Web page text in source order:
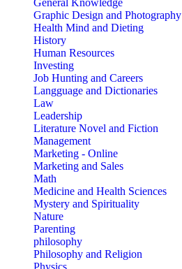
General Knowledge
Graphic Design and Photography
Health Mind and Dieting
History
Human Resources
Investing
Job Hunting and Careers
Langguage and Dictionaries
Law
Leadership
Literature Novel and Fiction
Management
Marketing - Online
Marketing and Sales
Math
Medicine and Health Sciences
Mystery and Spirituality
Nature
Parenting
philosophy
Philosophy and Religion
Physics